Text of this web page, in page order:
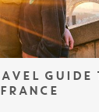
GUIDE
FRANCE